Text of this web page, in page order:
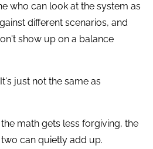
who can look at the system as
different scenarios, and
show up on a balance
just not the same as
math gets less forgiving, the
can quietly add up.